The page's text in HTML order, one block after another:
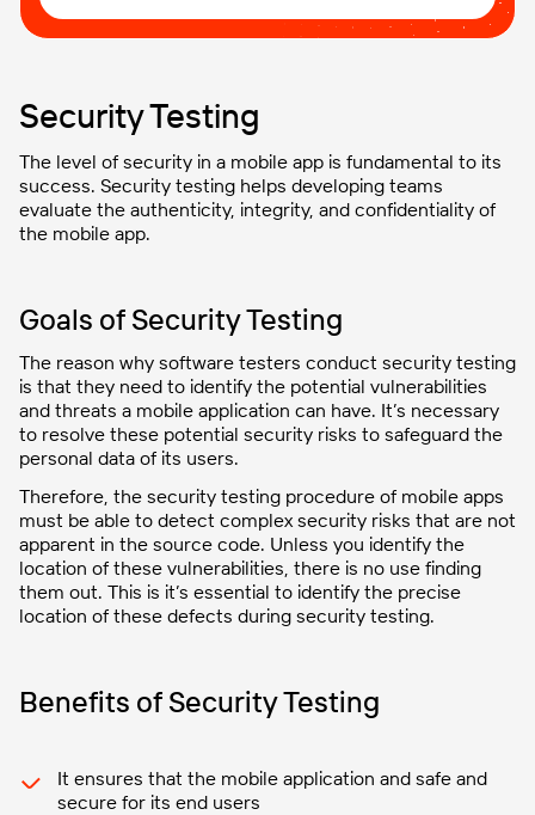
Security Testing
The level of security in a mobile app is fundamental to its
success. Security testing helps developing teams
evaluate the authenticity, integrity, and confidentiality of
the mobile app.
Goals of Security Testing
The reason why software testers conduct security testing
is that they need to identify the potential vulnerabilities
and threats a mobile application can have. It’s necessary
to resolve these potential security risks to safeguard the
personal data of its users.
Therefore, the security testing procedure of mobile apps
must be able to detect complex security risks that are not
apparent in the source code. Unless you identify the
location of these vulnerabilities, there is no use finding
them out. This is it’s essential to identify the precise
location of these defects during security testing.
Benefits of Security Testing
It ensures that the mobile application and safe and
secure for its end users